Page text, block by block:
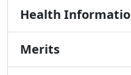
Health
Merits